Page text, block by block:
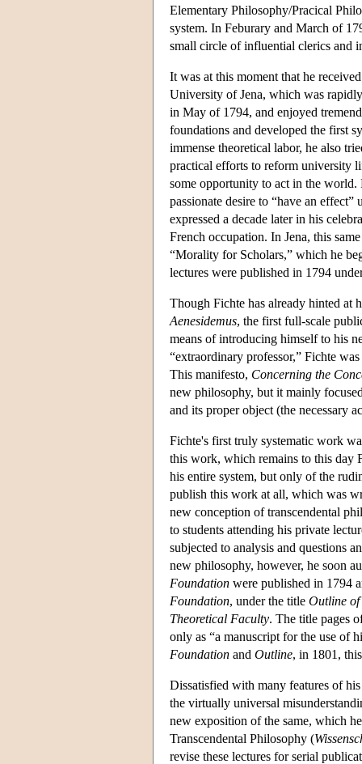
Elementary Philosophy/Pracical
system. In Feburary and March of
small circle of influential clerics and
It was at this moment that he
University of Jena, which was
in May of 1794, and enjoyed
foundations and developed the first
immense theoretical labor, he also
practical efforts to reform university
some opportunity to act in the
passionate desire to “have an
expressed a decade later in his
French occupation. In Jena, this
“Morality for Scholars,” which he
lectures were published in 1794
Though Fichte has already hinted at
Aenesidemus, the first full-scale
means of introducing himself to his
“extraordinary professor,” Fichte
This manifesto, Concerning the
new philosophy, but it mainly
and its proper object (the necessary
Fichte's first truly systematic work
this work, which remains to this day
his entire system, but only of the
publish this work at all, which was
new conception of transcendental
to students attending his private
subjected to analysis and questions
new philosophy, however, he soon
Foundation were published in 1794
Foundation, under the title Outline of
Theoretical Faculty. The title pages
only as “a manuscript for the use of
Foundation and Outline, in 1801,
Dissatisfied with many features of
the virtually universal
new exposition of the same, which
Transcendental Philosophy (
revise these lectures for serial